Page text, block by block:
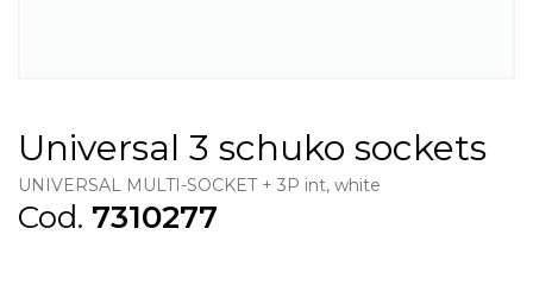
Universal 3 schuko sockets
UNIVERSAL MULTI-SOCKET + 3P int, white
Cod. 7310277